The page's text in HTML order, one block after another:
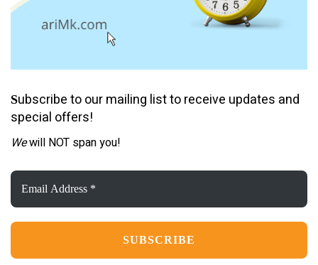
Subscribe to our mailing list to receive updates and
special offers!
Wewill NOT span you!
Email
Address
*